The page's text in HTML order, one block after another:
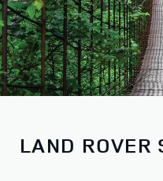
LAND ROVER